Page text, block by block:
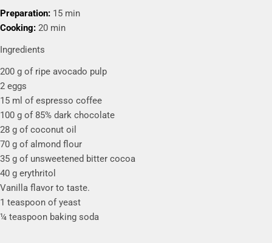
Preparation: 15 min
Cooking: 20 min
Ingredients
200 g of ripe avocado pulp
2 eggs
15 ml of espresso coffee
100 g of 85% dark chocolate
28 g of coconut oil
70 g of almond flour
35 g of unsweetened bitter cocoa
40 g erythritol
Vanilla flavor to taste.
1 teaspoon of yeast
¼ teaspoon baking soda